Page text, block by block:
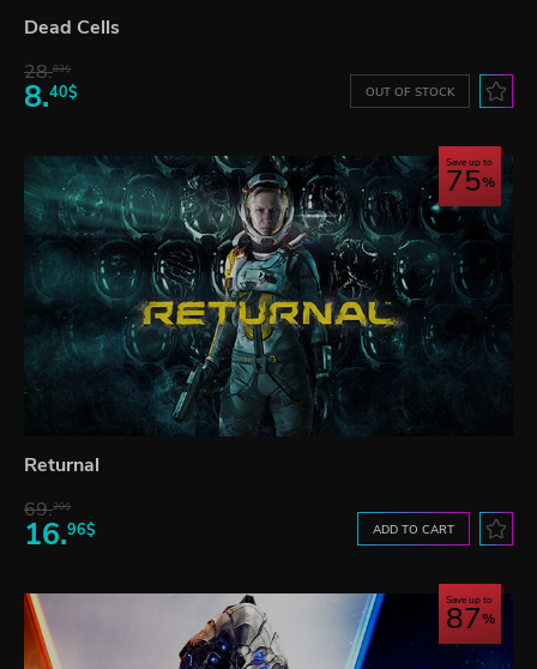
Dead Cells
28.83$
8.40$ OUT OF STOCK
Save up to
75
Returnal
69.20$
16.96$ ADD TO CART
Save up to
87